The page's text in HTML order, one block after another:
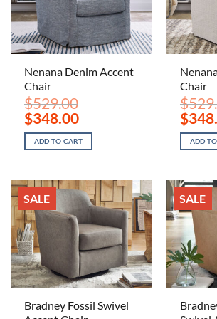
Nenana Denim Accent
Chair
$529.00
Original
price
was:
$529.00.
$348.00Current
price
is:
$348.00.
ADD TO CART
Chair
$
price
was:
$
ADD
SALE
Bradney Fossil Swivel
SALE